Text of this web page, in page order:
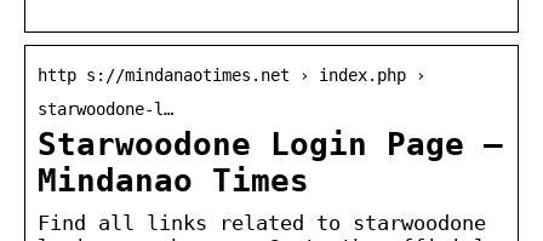
http s://mindanaotimes.net › index.php ›
starwoodone-l…
Starwoodone Login Page –
Mindanao Times
Find all links related to starwoodone